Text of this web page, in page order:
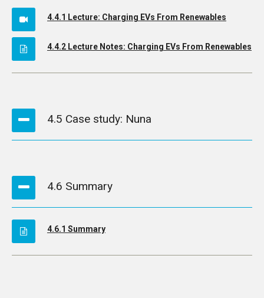
4.4.1 Lecture: Charging EVs From Renewables
4.4.2 Lecture Notes: Charging EVs From Renewables
4.5 Case study: Nuna
4.6 Summary
4.6.1 Summary